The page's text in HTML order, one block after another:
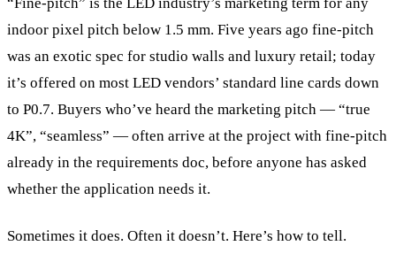
indoor pixel pitch below 1.5 mm. Five years ago fine-pitch
was an exotic spec for studio walls and luxury retail; today
it’s offered on most LED vendors’ standard line cards down
to P0.7. Buyers who’ve heard the marketing pitch — “true
4K”, “seamless” — often arrive at the project with fine-pitch
already in the requirements doc, before anyone has asked
whether the application needs it.
Sometimes it does. Often it doesn’t. Here’s how to tell.